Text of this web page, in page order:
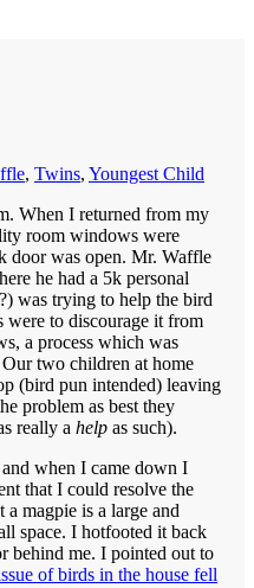
, Twins, Youngest Child
When I returned from my
room windows were
door was open. Mr. Waffle
he had a 5k personal
was trying to help the bird
were to discourage it from
a process which was
two children at home
(bird pun intended) leaving
problem as best they
really a help as such).
when I came down I
that I could resolve the
magpie is a large and
space. I hotfooted it back
behind me. I pointed out to
of birds in the house fell